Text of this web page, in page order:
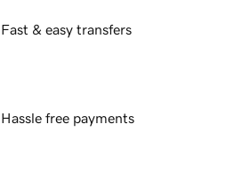
Fast & easy transfers
Hassle free payments